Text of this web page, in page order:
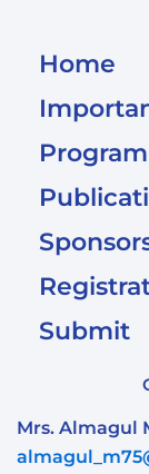
Home
Submit
Mrs. Almagul